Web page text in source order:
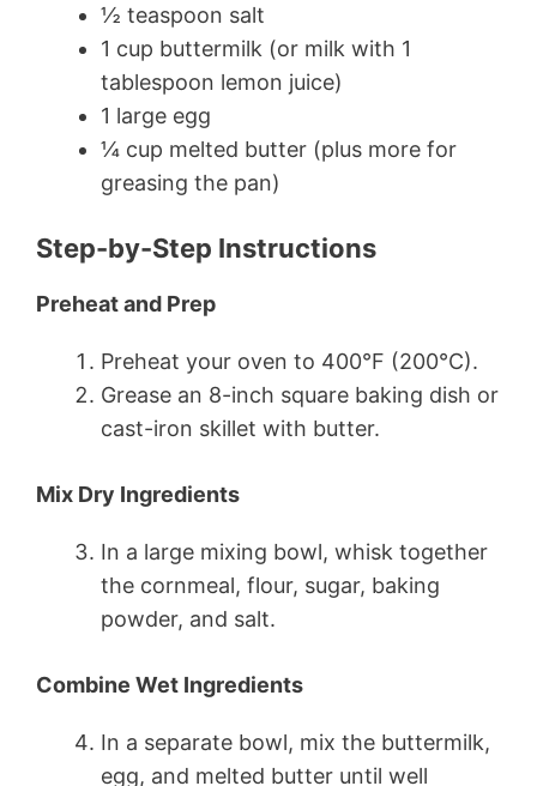
½ teaspoon salt
1 cup buttermilk (or milk with 1
tablespoon lemon juice)
1 large egg
¼ cup melted butter (plus more for
greasing the pan)
Step-by-Step Instructions
Preheat and Prep
Preheat your oven to 400°F (200°C).
Grease an 8-inch square baking dish or
cast-iron skillet with butter.
Mix Dry Ingredients
In a large mixing bowl, whisk together
the cornmeal, flour, sugar, baking
powder, and salt.
Combine Wet Ingredients
In a separate bowl, mix the buttermilk,
egg, and melted butter until well